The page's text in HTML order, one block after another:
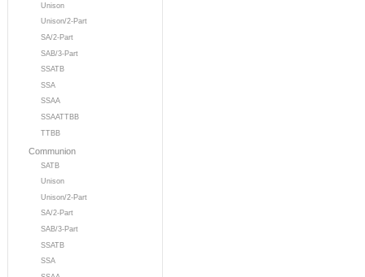
Unison
Unison/2-Part
SA/2-Part
SAB/3-Part
SSATB
SSA
SSAA
SSAATTBB
TTBB
Communion
SATB
Unison
Unison/2-Part
SA/2-Part
SAB/3-Part
SSATB
SSA